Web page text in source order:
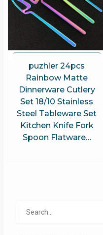
puzhler 24pcs
Rainbow Matte
Dinnerware Cutlery
Set 18/10 Stainless
Steel Tableware Set
Kitchen Knife Fork
Spoon Flatware…